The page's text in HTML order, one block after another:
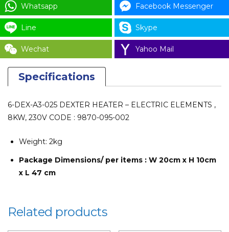
Whatsapp Facebook Messenger
Line Skype
Wechat Yahoo Mail
Specifications
6-DEX-A3-025 DEXTER HEATER – ELECTRIC ELEMENTS ,
8KW, 230V CODE : 9870-095-002
Weight: 2kg
Package Dimensions/ per items : W 20cm x H 10cm
x L 47 cm
Related products